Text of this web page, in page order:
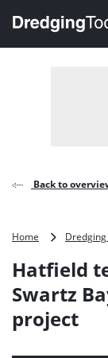
, go to home
Back to
Home
Hatfield
Swartz
project